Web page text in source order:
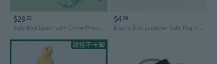
$29 33
Safe Bird Leash with Chew-Proof Stretch Cord | Comfortable Foot Ring for Parakeets, Cockatiels & Lovebirds | Outdoor Flight Training Tether
$409
Elastic Bird Leash for Safe Flight Training | Lightweight, Comfortable Foot Ring for Parakeets, Cockatiels & Lovebirds